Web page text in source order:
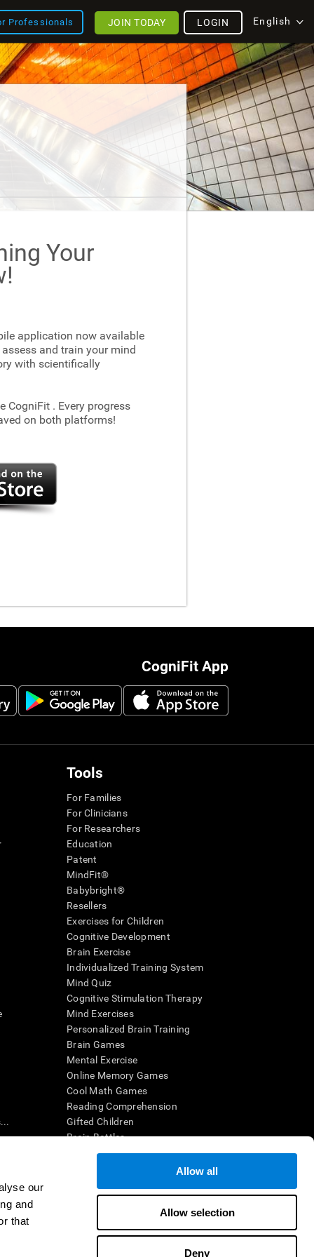
our
and
that
Allow all
Allow selection
Deny
Professionals English
LOGIN
JOIN TODAY
Your
application now available
and train your mind
with scientifically
CogniFit . Every progress
on both platforms!
CogniFit App
Tools
For Families
For Clinicians
For Researchers
Education
Patent
MindFit®
Babybright®
Resellers
Exercises for Children
Cognitive Development
Brain Exercise
Individualized Training System
Mind Quiz
Cognitive Stimulation Therapy
Mind Exercises
Personalized Brain Training
Brain Games
Mental Exercise
Online Memory Games
Cool Math Games
Reading Comprehension
Gifted Children
Brain Battles
IQ Test
by a qualified healthcare provider), may be used as
health. CogniFit does not offer any medical diagnosis or
for research purposes, all use of the product must be in
subject protections shall be under the provisions of all